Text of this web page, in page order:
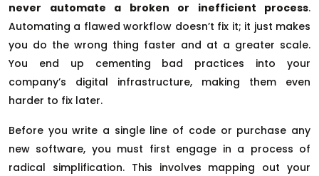
never automate a broken or inefficient process.
Automating a flawed workflow doesn’t fix it; it just makes
you do the wrong thing faster and at a greater scale.
You end up cementing bad practices into your
company’s digital infrastructure, making them even
harder to fix later.
Before you write a single line of code or purchase any
new software, you must first engage in a process of
radical simplification. This involves mapping out your